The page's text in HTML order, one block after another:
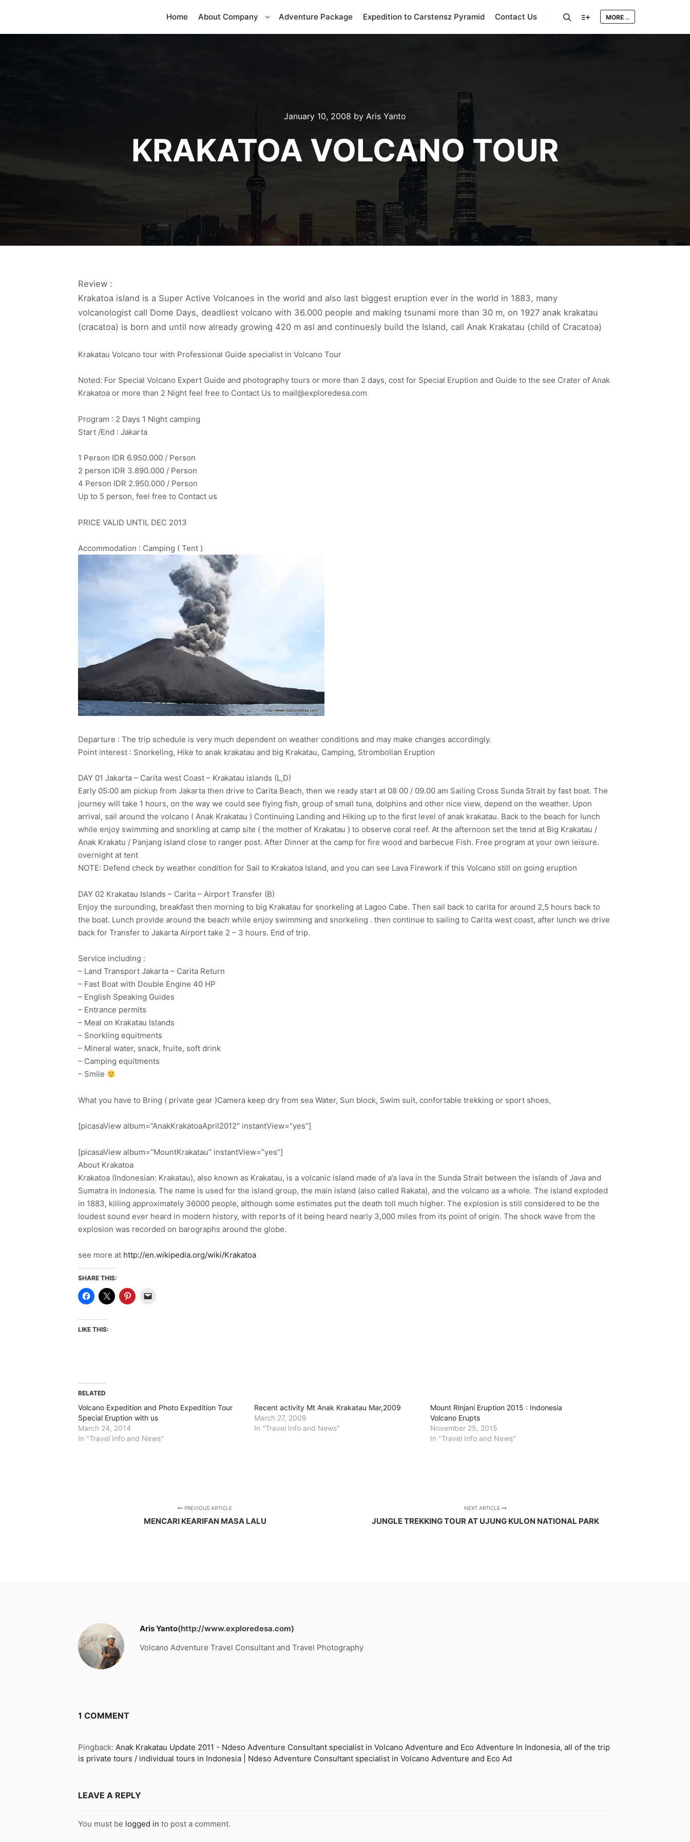
Home About Company Adventure Package Expedition to Carstensz Pyramid Contact Us MORE ..
January 10, 2008 by Aris Yanto
KRAKATOA VOLCANO TOUR
Review :
Krakatoa island is a Super Active Volcanoes in the world and also last biggest eruption ever in the world in 1883, many
volcanologist call Dome Days, deadliest volcano with 36.000 people and making tsunami more than 30 m, on 1927 anak krakatau
(cracatoa) is born and until now already growing 420 m asl and continuesly build the Island, call Anak Krakatau (child of Cracatoa)
Krakatau Volcano tour with Professional Guide specialist in Volcano Tour
Noted: For Special Volcano Expert Guide and photography tours or more than 2 days, cost for Special Eruption and Guide to the see Crater of Anak
Krakatoa or more than 2 Night feel free to Contact Us to mail@exploredesa.com
Program : 2 Days 1 Night camping
Start /End : Jakarta
1 Person IDR 6.950.000 / Person
2 person IDR 3.890.000 / Person
4 Person IDR 2.950.000 / Person
Up to 5 person, feel free to Contact us
PRICE VALID UNTIL DEC 2013
Accommodation : Camping ( Tent )
Departure : The trip schedule is very much dependent on weather conditions and may make changes accordingly.
Point interest : Snorkeling, Hike to anak krakatau and big Krakatau, Camping, Strombolian Eruption
DAY 01 Jakarta – Carita west Coast – Krakatau islands (L,D)
Early 05:00 am pickup from Jakarta then drive to Carita Beach, then we ready start at 08 00 / 09.00 am Sailing Cross Sunda Strait by fast boat. The
journey will take 1 hours, on the way we could see flying fish, group of small tuna, dolphins and other nice view, depend on the weather. Upon
arrival, sail around the volcano ( Anak Krakatau ) Continuing Landing and Hiking up to the first level of anak krakatau. Back to the beach for lunch
while enjoy swimming and snorkling at camp site ( the mother of Krakatau ) to observe coral reef. At the afternoon set the tend at Big Krakatau /
Anak Krakatu / Panjang island close to ranger post. After Dinner at the camp for fire wood and barbecue Fish. Free program at your own leisure.
overnight at tent
NOTE: Defend check by weather condition for Sail to Krakatoa Island, and you can see Lava Firework if this Volcano still on going eruption
DAY 02 Krakatau Islands – Carita – Airport Transfer (B)
Enjoy the surounding, breakfast then morning to big Krakatau for snorkeling at Lagoo Cabe. Then sail back to carita for around 2,5 hours back to
the boat. Lunch provide around the beach while enjoy swimming and snorkeling . then continue to sailing to Carita west coast, after lunch we drive
back for Transfer to Jakarta Airport take 2 – 3 hours. End of trip.
Service including :
– Land Transport Jakarta – Carita Return
– Fast Boat with Double Engine 40 HP
– English Speaking Guides
– Entrance permits
– Meal on Krakatau Islands
– Snorkling equitments
– Mineral water, snack, fruite, soft drink
– Camping equitments
– Smile
What you have to Bring ( private gear )Camera keep dry from sea Water, Sun block, Swim suit, confortable trekking or sport shoes,
[picasaView album=”AnakKrakatoaApril2012″ instantView=”yes”]
[picasaView album=”MountKrakatau” instantView=”yes”]
About Krakatoa
Krakatoa (Indonesian: Krakatau), also known as Krakatau, is a volcanic island made of a’a lava in the Sunda Strait between the islands of Java and
Sumatra in Indonesia. The name is used for the island group, the main island (also called Rakata), and the volcano as a whole. The island exploded
in 1883, killing approximately 36000 people, although some estimates put the death toll much higher. The explosion is still considered to be the
loudest sound ever heard in modern history, with reports of it being heard nearly 3,000 miles from its point of origin. The shock wave from the
explosion was recorded on barographs around the globe.
see more at http://en.wikipedia.org/wiki/Krakatoa
SHARE THIS:
LIKE THIS:
RELATED
Volcano Expedition and Photo Expedition Tour
Special Eruption with us
March 24, 2014
In "Travel Info and News"
Recent activity Mt Anak Krakatau Mar,2009
March 27, 2009
In "Travel Info and News"
Mount Rinjani Eruption 2015 : Indonesia
Volcano Erupts
November 25, 2015
In "Travel Info and News"
PREVIOUS ARTICLE
MENCARI KEARIFAN MASA LALU
NEXT ARTICLE
JUNGLE TREKKING TOUR AT UJUNG KULON NATIONAL PARK
Aris Yanto(http://www.exploredesa.com)
Volcano Adventure Travel Consultant and Travel Photography
1 COMMENT
Pingback: Anak Krakatau Update 2011 - Ndeso Adventure Consultant specialist in Volcano Adventure and Eco Adventure In Indonesia, all of the trip
is private tours / individual tours in Indonesia | Ndeso Adventure Consultant specialist in Volcano Adventure and Eco Ad
LEAVE A REPLY
You must be logged in to post a comment.